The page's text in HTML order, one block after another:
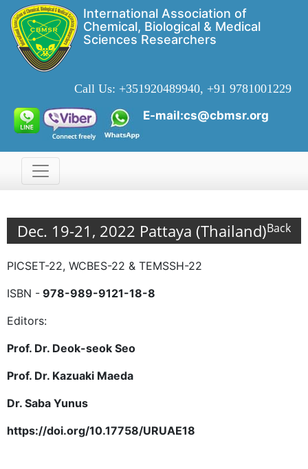
International Association of
Chemical, Biological & Medical
Sciences Researchers
Call Us: +351920489940, +91 9781001229
E-mail:cs@cbmsr.org
Dec. 19-21, 2022 Pattaya (Thailand)Back
PICSET-22, WCBES-22 & TEMSSH-22
ISBN - 978-989-9121-18-8
Editors:
Prof. Dr. Deok-seok Seo
Prof. Dr. Kazuaki Maeda
Dr. Saba Yunus
https://doi.org/10.17758/URUAE18